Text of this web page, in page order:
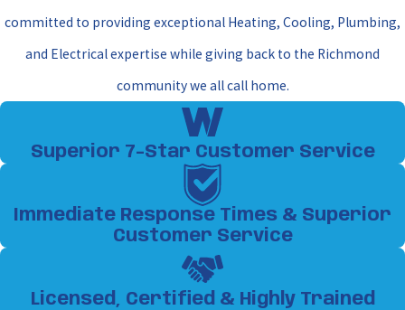
committed to providing exceptional Heating, Cooling, Plumbing,
and Electrical expertise while giving back to the Richmond
community we all call home.
Superior 7-Star Customer Service
Immediate Response Times & Superior
Customer Service
Licensed, Certified & Highly Trained